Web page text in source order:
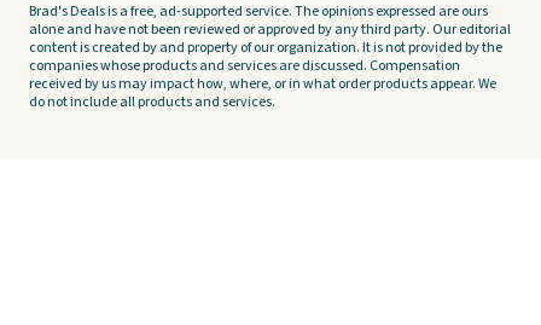
Brad's Deals is a free, ad-supported service. The opinions expressed are ours
alone and have not been reviewed or approved by any third party. Our editorial
content is created by and property of our organization. It is not provided by the
companies whose products and services are discussed. Compensation
received by us may impact how, where, or in what order products appear. We
do not include all products and services.